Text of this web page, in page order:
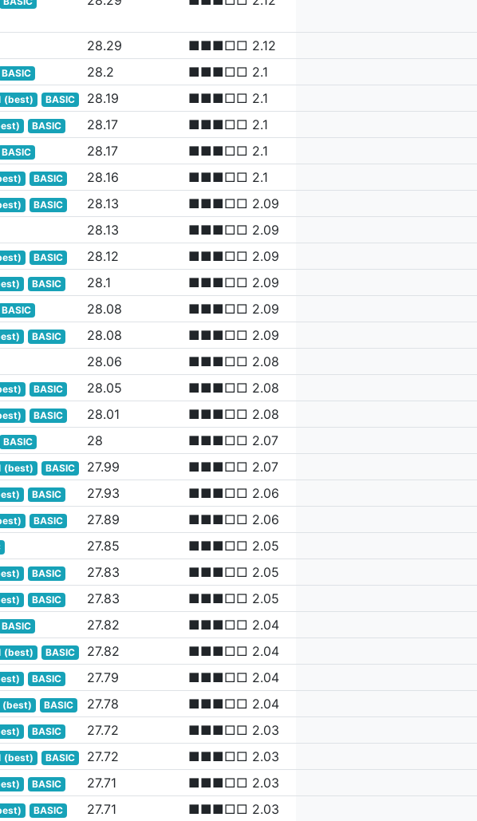
28.29
■■■□□ 2.12
BASIC 28.2
■■■□□ 2.1
(best) BASIC 28.19
■■■□□ 2.1
BASIC 28.17
■■■□□ 2.1
BASIC 28.17
■■■□□ 2.1
BASIC 28.16
■■■□□ 2.1
BASIC 28.13
■■■□□ 2.09
28.13
■■■□□ 2.09
BASIC 28.12
■■■□□ 2.09
BASIC 28.1
■■■□□ 2.09
BASIC 28.08
■■■□□ 2.09
BASIC 28.08
■■■□□ 2.09
28.06
■■■□□ 2.08
BASIC 28.05
■■■□□ 2.08
BASIC 28.01
■■■□□ 2.08
BASIC 28
■■■□□ 2.07
(best) BASIC 27.99
■■■□□ 2.07
BASIC 27.93
■■■□□ 2.06
BASIC 27.89
■■■□□ 2.06
27.85
■■■□□ 2.05
BASIC 27.83
■■■□□ 2.05
BASIC 27.83
■■■□□ 2.05
BASIC 27.82
■■■□□ 2.04
(best) BASIC 27.82
■■■□□ 2.04
BASIC 27.79
■■■□□ 2.04
(best) BASIC 27.78
■■■□□ 2.04
BASIC 27.72
■■■□□ 2.03
(best) BASIC 27.72
■■■□□ 2.03
BASIC 27.71
■■■□□ 2.03
BASIC 27.71 ■■■□□ 2.03